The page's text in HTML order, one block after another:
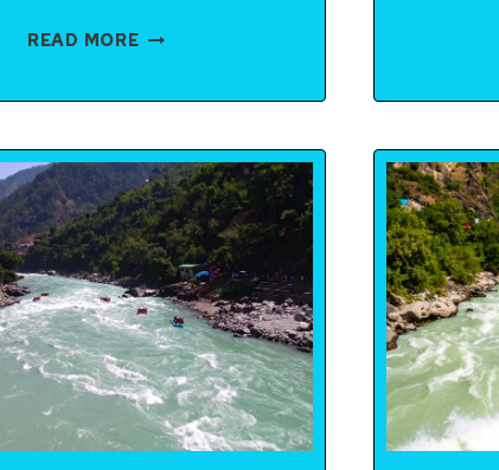
READ MORERISHIKESH
(2–
3
DAYS):
ROMANCE,
ADVENTURE
&
SPIRITUAL
BLISS